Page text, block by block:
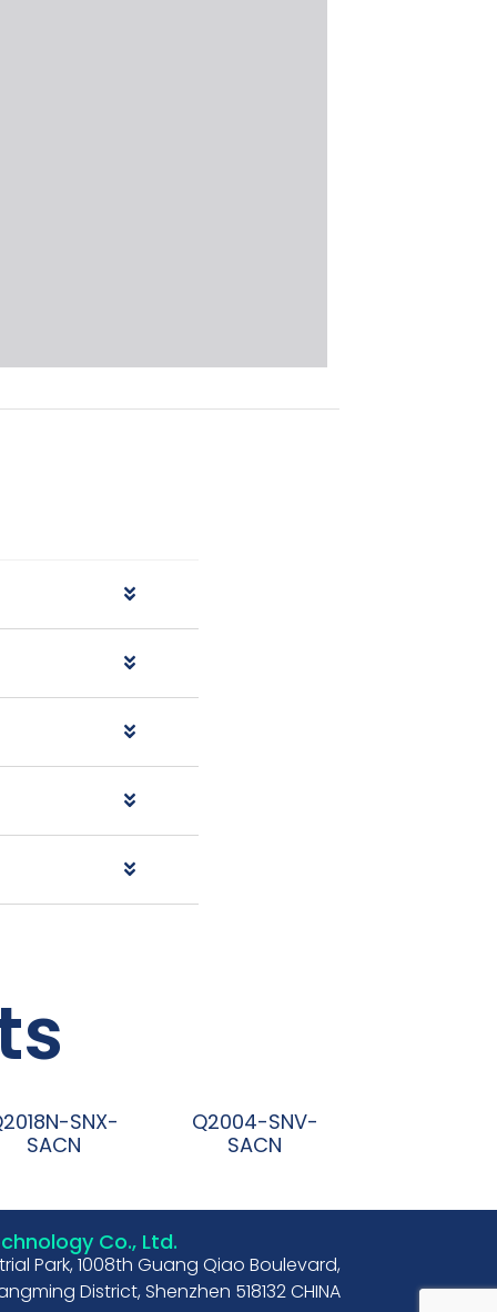
SNX-
SACN
Q2004-SNV-
SACN
Co., Ltd.
Park, 1008th Guang Qiao Boulevard,
District, Shenzhen 518132 CHINA